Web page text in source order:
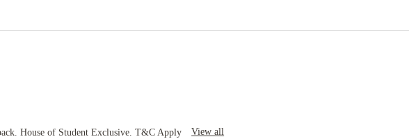
House of Student Exclusive. T&C Apply
View all